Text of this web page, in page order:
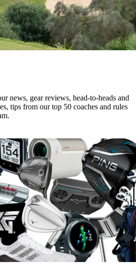
news, gear reviews, head-to-heads and
tips from our top 50 coaches and rules